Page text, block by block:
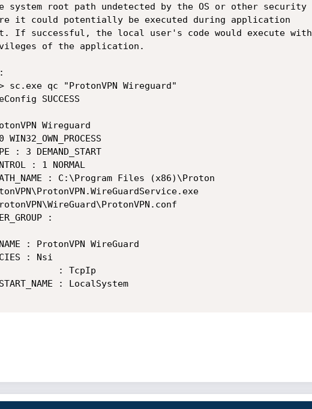
root path undetected by the OS or other security
it could potentially be executed during application
If successful, the local user's code would execute with
of the application.
sc.exe qc "ProtonVPN Wireguard"
SUCCESS
Wireguard